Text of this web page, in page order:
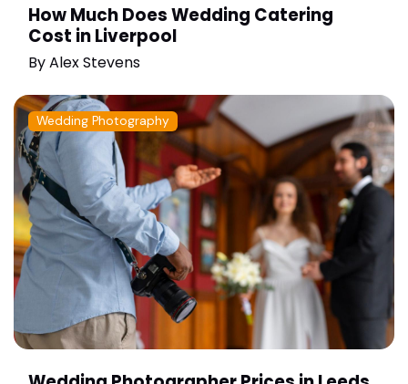
How Much Does Wedding Catering
Cost in Liverpool
ByAlex Stevens
Wedding Photography